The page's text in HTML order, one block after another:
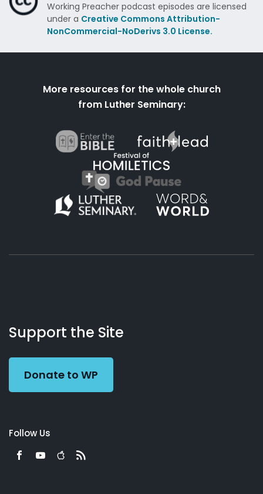
Working Preacher podcast episodes are licensed
under a Creative Commons Attribution-
NonCommercial-NoDerivs 3.0 License.
More resources for the whole church
from Luther Seminary:
Working
Preacher
Us
Support the Site
Donate to WP
Follow Us